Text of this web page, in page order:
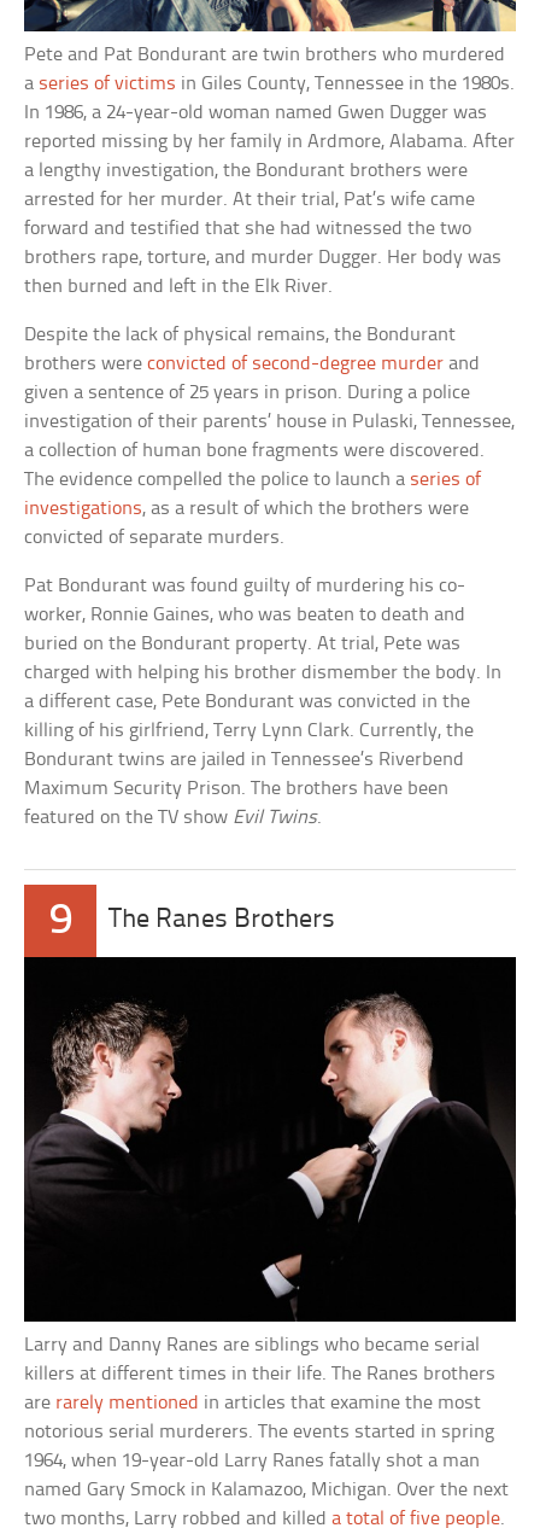
Pete and Pat Bondurant are twin brothers who murdered
a series of victims in Giles County, Tennessee in the 1980s.
In 1986, a 24-year-old woman named Gwen Dugger was
reported missing by her family in Ardmore, Alabama. After
a lengthy investigation, the Bondurant brothers were
arrested for her murder. At their trial, Pat’s wife came
forward and testified that she had witnessed the two
brothers rape, torture, and murder Dugger. Her body was
then burned and left in the Elk River.
Despite the lack of physical remains, the Bondurant
brothers wereconvicted of second-degree murder and
given a sentence of 25 years in prison. During a police
investigation of their parents’ house in Pulaski, Tennessee,
a collection of human bone fragments were discovered.
The evidence compelled the police to launch a series of
investigations, as a result of which the brothers were
convicted of separate murders.
Pat Bondurant was found guilty of murdering his co-
worker, Ronnie Gaines, who was beaten to death and
buried on the Bondurant property. At trial, Pete was
charged with helping his brother dismember the body. In
a different case, Pete Bondurant was convicted in the
killing of his girlfriend, Terry Lynn Clark. Currently, the
Bondurant twins are jailed in Tennessee’s Riverbend
Maximum Security Prison. The brothers have been
featured on the TV show Evil Twins.
9 The Ranes Brothers
Larry and Danny Ranes are siblings who became serial
killers at different times in their life. The Ranes brothers
are rarely mentioned in articles that examine the most
notorious serial murderers. The events started in spring
1964, when 19-year-old Larry Ranes fatally shot a man
named Gary Smock in Kalamazoo, Michigan. Over the next
two months, Larry robbed and killeda total of five people.